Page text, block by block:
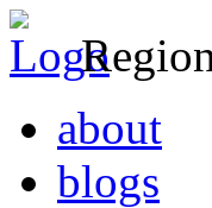
about
blogs